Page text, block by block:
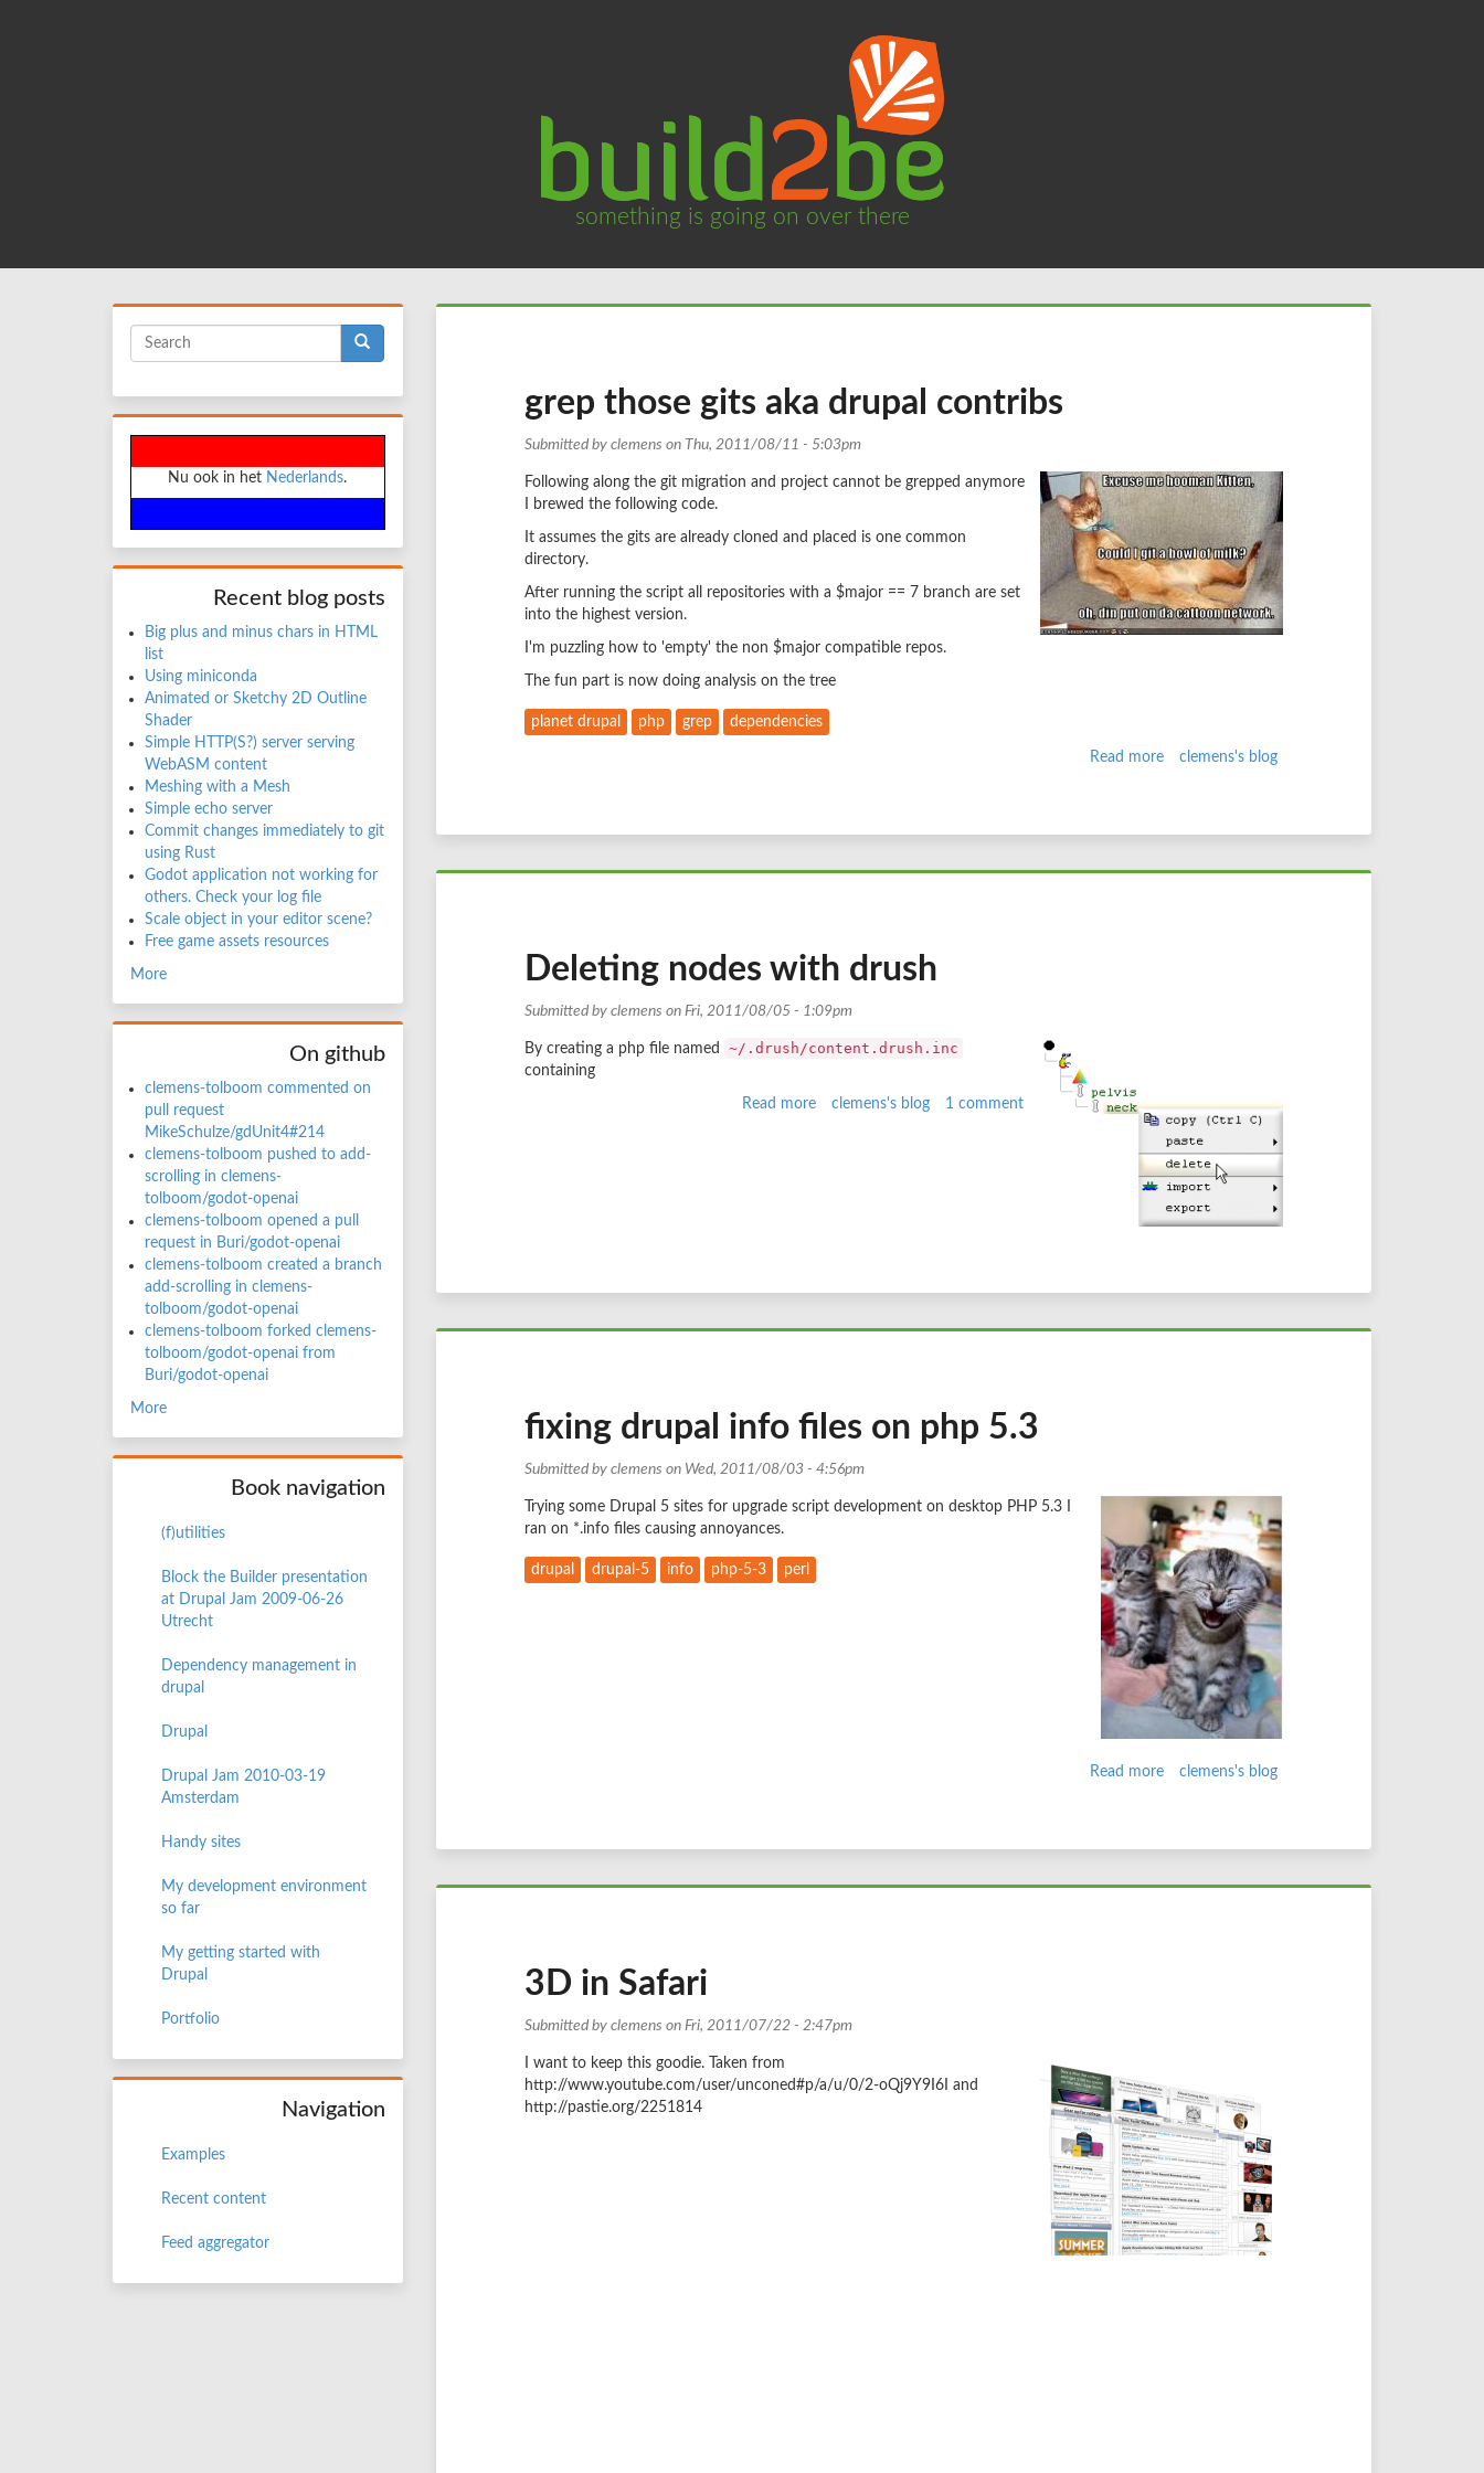
something is going on over there
Search
form
Nu ook in het Nederlands.
Recent blog posts
Big plus and minus chars in HTML
list
Using miniconda
Animated or Sketchy 2D Outline
Shader
Simple HTTP(S?) server serving
WebASM content
Meshing with a Mesh
Simple echo server
Commit changes immediately to git
using Rust
Godot application not working for
others. Check your log file
Scale object in your editor scene?
Free game assets resources
More
On github
clemens-tolboom commented on
pull request
MikeSchulze/gdUnit4#214
clemens-tolboom pushed to add-
scrolling in clemens-
tolboom/godot-openai
clemens-tolboom opened a pull
request in Buri/godot-openai
clemens-tolboom created a branch
add-scrolling in clemens-
tolboom/godot-openai
clemens-tolboom forked clemens-
tolboom/godot-openai from
Buri/godot-openai
More
Book navigation
(f)utilities
Block the Builder presentation
at Drupal Jam 2009-06-26
Utrecht
Dependency management in
drupal
Drupal
Drupal Jam 2010-03-19
Amsterdam
Handy sites
My development environment
so far
My getting started with
Drupal
Portfolio
Navigation
Examples
Recent content
Feed aggregator
grep those gits aka drupal contribs
Submitted by clemens on Thu, 2011/08/11 - 5:03pm
Following along the git migration and project cannot be grepped anymore
I brewed the following code.
It assumes the gits are already cloned and placed is one common
directory.
After running the script all repositories with a $major == 7 branch are set
into the highest version.
I'm puzzling how to 'empty' the non $major compatible repos.
The fun part is now doing analysis on the tree
planet drupal php grep dependencies
Read more about
drupal
clemens's blog
Deleting nodes with drush
Submitted by clemens on Fri, 2011/08/05 - 1:09pm
By creating a php file named ~/.drush/content.drush.inc
containing
Read more about
clemens's blog 1 comment
fixing drupal info files on php 5.3
Submitted by clemens on Wed, 2011/08/03 - 4:56pm
Trying some Drupal 5 sites for upgrade script development on desktop PHP 5.3 I
ran on *.info files causing annoyances.
drupal drupal-5 info php-5-3 perl
Read more about
on
clemens's blog
3D in Safari
Submitted by clemens on Fri, 2011/07/22 - 2:47pm
I want to keep this goodie. Taken from
http://www.youtube.com/user/unconed#p/a/u/0/2-oQj9Y9I6I and
http://pastie.org/2251814